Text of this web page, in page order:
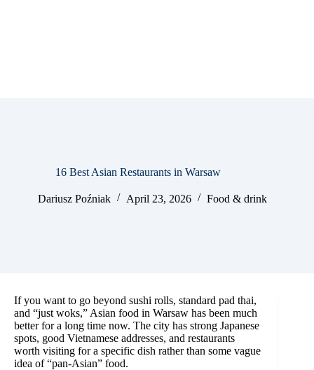
16 Best Asian Restaurants in Warsaw
Dariusz Poźniak April 23, 2026 Food & drink
If you want to go beyond sushi rolls, standard pad thai,
and “just woks,” Asian food in Warsaw has been much
better for a long time now. The city has strong Japanese
spots, good Vietnamese addresses, and restaurants
worth visiting for a specific dish rather than some vague
idea of “pan-Asian” food.